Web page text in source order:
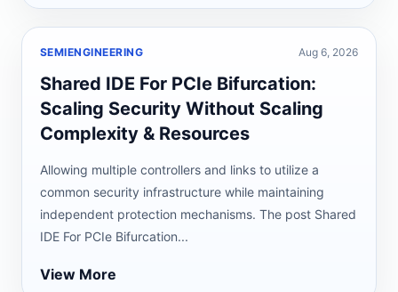
SEMIENGINEERING Aug 6, 2026
Shared IDE For PCIe Bifurcation:
Scaling Security Without Scaling
Complexity & Resources
Allowing multiple controllers and links to utilize a
common security infrastructure while maintaining
independent protection mechanisms. The post Shared
IDE For PCIe Bifurcation...
View More